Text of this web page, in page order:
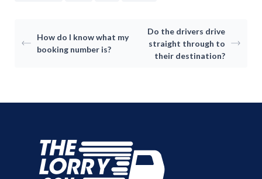
How do I know what my
booking number is?
Do the drivers drive
straight through to
their destination?
House Moving Package
Disposal
Ikea Delivery
TheLorry White Glove
Join Us
Become Our Driver
About Us
Change Language